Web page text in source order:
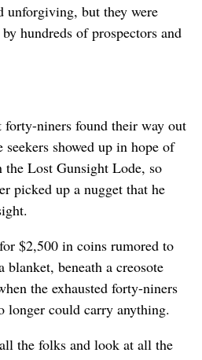
unforgiving, but they were
hundreds of prospectors and
niners found their way out
showed up in hope of
Lost Gunsight Lode, so
picked up a nugget that he
$2,500 in coins rumored to
blanket, beneath a creosote
the exhausted forty-niners
longer could carry anything.
the folks and look at all the